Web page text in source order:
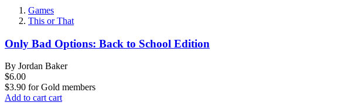
Games
This or That
Only Bad Options: Back to School Edition
By Jordan Baker
$6.00
$3.90 forGold members
Add to cart cart